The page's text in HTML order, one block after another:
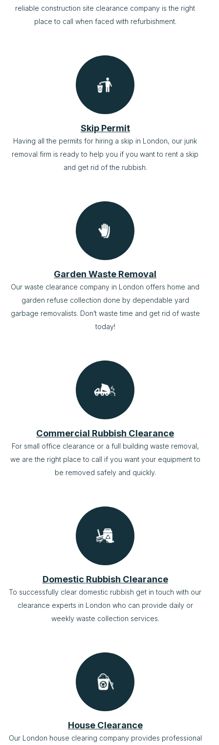
reliable construction site clearance company is the right
place to call when faced with refurbishment.
Skip Permit
Having all the permits for hiring a skip in London, our junk
removal firm is ready to help you if you want to rent a skip
and get rid of the rubbish.
Garden Waste Removal
Our waste clearance company in London offers home and
garden refuse collection done by dependable yard
garbage removalists. Don’t waste time and get rid of waste
today!
Commercial Rubbish Clearance
For small office clearance or a full building waste removal,
we are the right place to call if you want your equipment to
be removed safely and quickly.
Domestic Rubbish Clearance
To successfully clear domestic rubbish get in touch with our
clearance experts in London who can provide daily or
weekly waste collection services.
House Clearance
Our London house clearing company provides professional